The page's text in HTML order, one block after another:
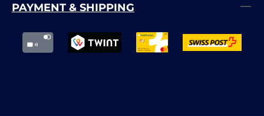
PAYMENT & SHIPPING